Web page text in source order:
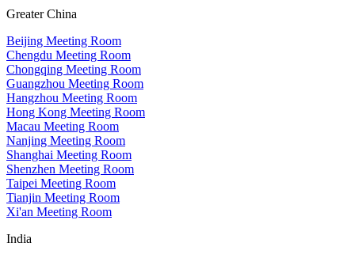
Greater China
Beijing Meeting Room
Chengdu Meeting Room
Chongqing Meeting Room
Guangzhou Meeting Room
Hangzhou Meeting Room
Hong Kong Meeting Room
Macau Meeting Room
Nanjing Meeting Room
Shanghai Meeting Room
Shenzhen Meeting Room
Taipei Meeting Room
Tianjin Meeting Room
Xi'an Meeting Room
India